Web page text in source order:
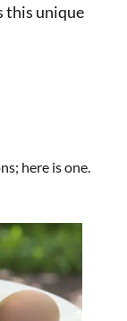
this unique
here is one.